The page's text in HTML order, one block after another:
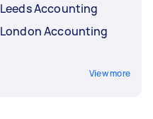
Leeds Accounting
London Accounting
View more